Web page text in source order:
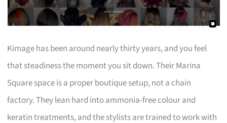
Kimage has been around nearly thirty years, and you feel
that steadiness the moment you sit down. Their Marina
Square space is a proper boutique setup, not a chain
factory. They lean hard into ammonia-free colour and
keratin treatments, and the stylists are trained to work with